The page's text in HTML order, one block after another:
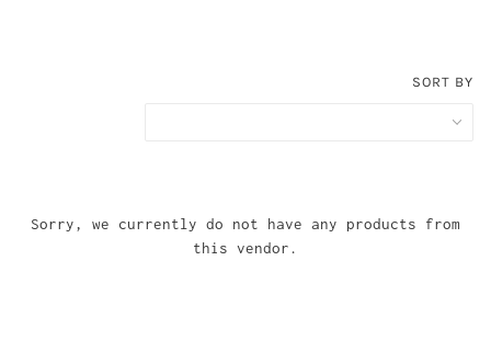
SORT BY
Sorry, we currently do not have any products from
this vendor.